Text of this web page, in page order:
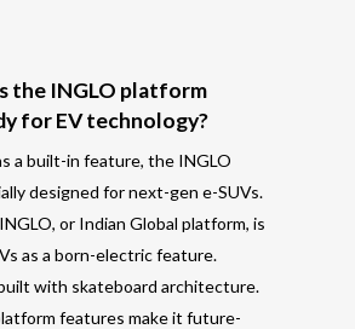
the INGLO platform
for EV technology?
a built-in feature, the INGLO
designed for next-gen e-SUVs.
or Indian Global platform, is
as a born-electric feature.
with skateboard architecture.
features make it future-